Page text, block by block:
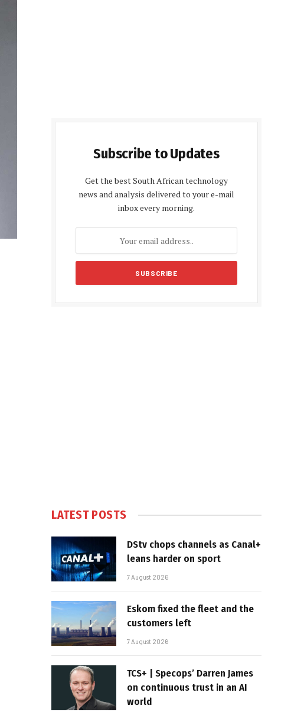
Subscribe to Updates
Get the best South African technology
news and analysis delivered to your e-mail
inbox every morning.
LATEST POSTS
DStv chops channels as Canal+
leans harder on sport
7 August 2026
Eskom fixed the fleet and the
customers left
7 August 2026
TCS+ | Specops’ Darren James
on continuous trust in an AI
world